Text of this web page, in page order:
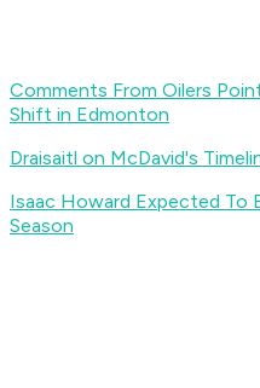
Comments From Oilers
Shift in Edmonton
Draisaitl on McDavid's
Isaac Howard Expected To
Season